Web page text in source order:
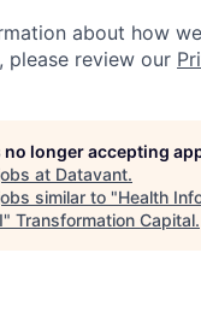
about how
please review our
no longer accepting
at Datavant.
similar to "Health
" Transformation Capital.